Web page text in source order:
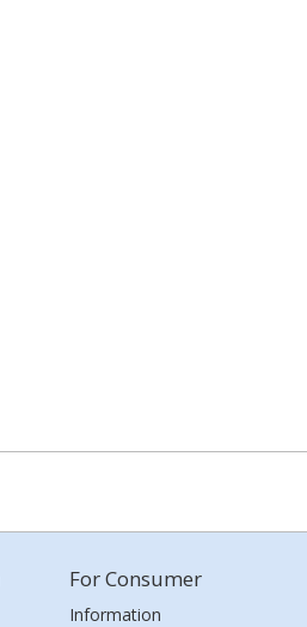
For Consumer
Information